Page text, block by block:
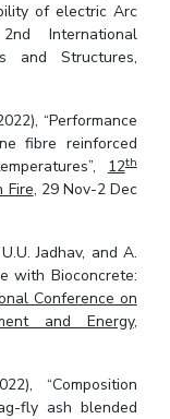
of electric Arc
International
and Structures,
“Performance
fibre reinforced
12th
Fire, 29 Nov-2 Dec
Jadhav, and A.
with Bioconcrete:
Conference on
and Energy,
“Composition
fly ash blended